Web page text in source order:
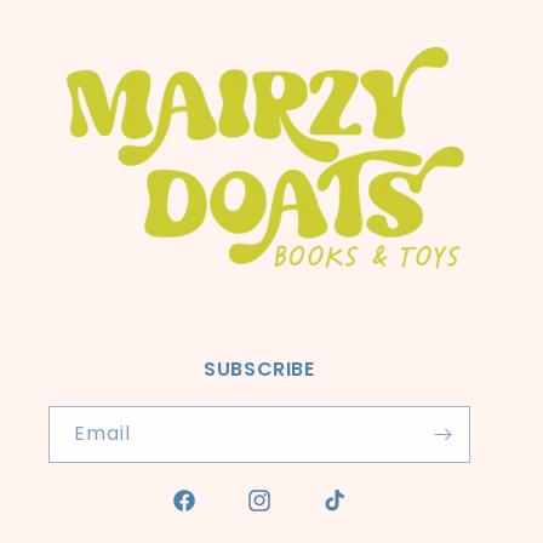
SUBSCRIBE
Email
Facebook InstagramTikTok